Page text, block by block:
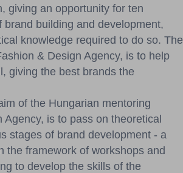
giving an opportunity for ten
building and development,
knowledge required to do so. The
& Design Agency, is to help
giving the best brands the
of the Hungarian mentoring
is to pass on theoretical
stages of brand development - a
the framework of workshops and
to develop the skills of the